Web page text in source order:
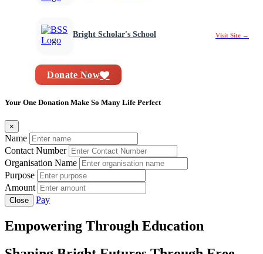
Bright Scholar's School Visit Site →
Donate Now
Your One Donation Make So Many Life Perfect
×
Name
Contact Number
Organisation Name
Purpose
Amount
Close Pay
Empowering Through Education